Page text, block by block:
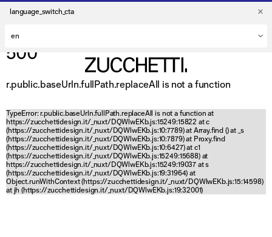
language_switch_cta
500
r.public.baseUrln.fullPath.replaceAll is not a function
TypeError: r.public.baseUrln.fullPath.replaceAll is not a function at
https://zucchettidesign.it/_nuxt/DQWlwEKb.js:15249:15822 at c
(https://zucchettidesign.it/_nuxt/DQWlwEKb.js:10:7789) at Array.find () at _s
(https://zucchettidesign.it/_nuxt/DQWlwEKb.js:10:7879) at Proxy.find
(https://zucchettidesign.it/_nuxt/DQWlwEKb.js:10:6427) at c1
(https://zucchettidesign.it/_nuxt/DQWlwEKb.js:15249:15688) at
https://zucchettidesign.it/_nuxt/DQWlwEKb.js:15249:19037 at s
(https://zucchettidesign.it/_nuxt/DQWlwEKb.js:19:31964) at
Object.runWithContext (https://zucchettidesign.it/_nuxt/DQWlwEKb.js:15:14598)
at jh (https://zucchettidesign.it/_nuxt/DQWlwEKb.js:19:32001)